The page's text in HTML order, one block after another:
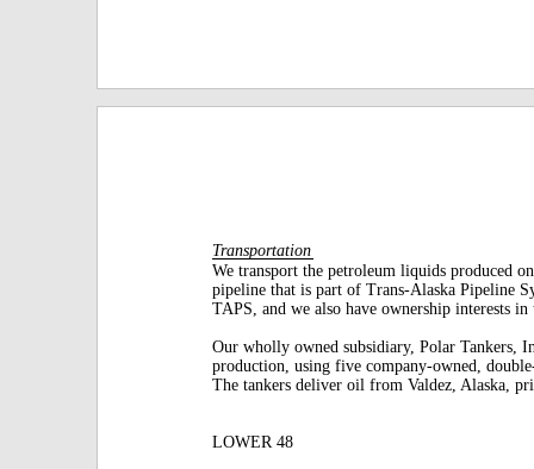
Transportation
We transport the petroleum liquids produced
pipeline that is part of Trans-Alaska Pipeline
TAPS, and we also have ownership interests
Our wholly owned subsidiary, Polar Tankers,
production, using five company-owned,
The tankers deliver oil from Valdez, Alaska,
LOWER 48